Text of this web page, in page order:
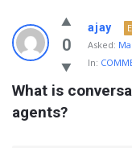
NOIR
&
BLANCO
COMMUNITY
Latest
0
ajay
Asked:
In:
What is
agents?